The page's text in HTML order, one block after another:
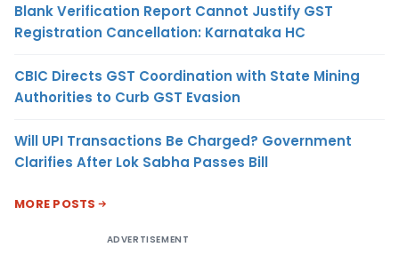
Blank Verification Report Cannot Justify GST
Registration Cancellation: Karnataka HC
CBIC Directs GST Coordination with State Mining
Authorities to Curb GST Evasion
Will UPI Transactions Be Charged? Government
Clarifies After Lok Sabha Passes Bill
MORE POSTS
ADVERTISEMENT